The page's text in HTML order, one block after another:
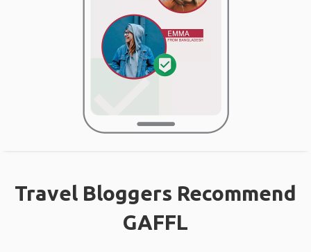
Travel Bloggers Recommend
GAFFL